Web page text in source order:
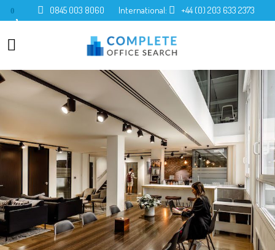
0 0845 003 8060 International: +44 (0) 203 633 2373